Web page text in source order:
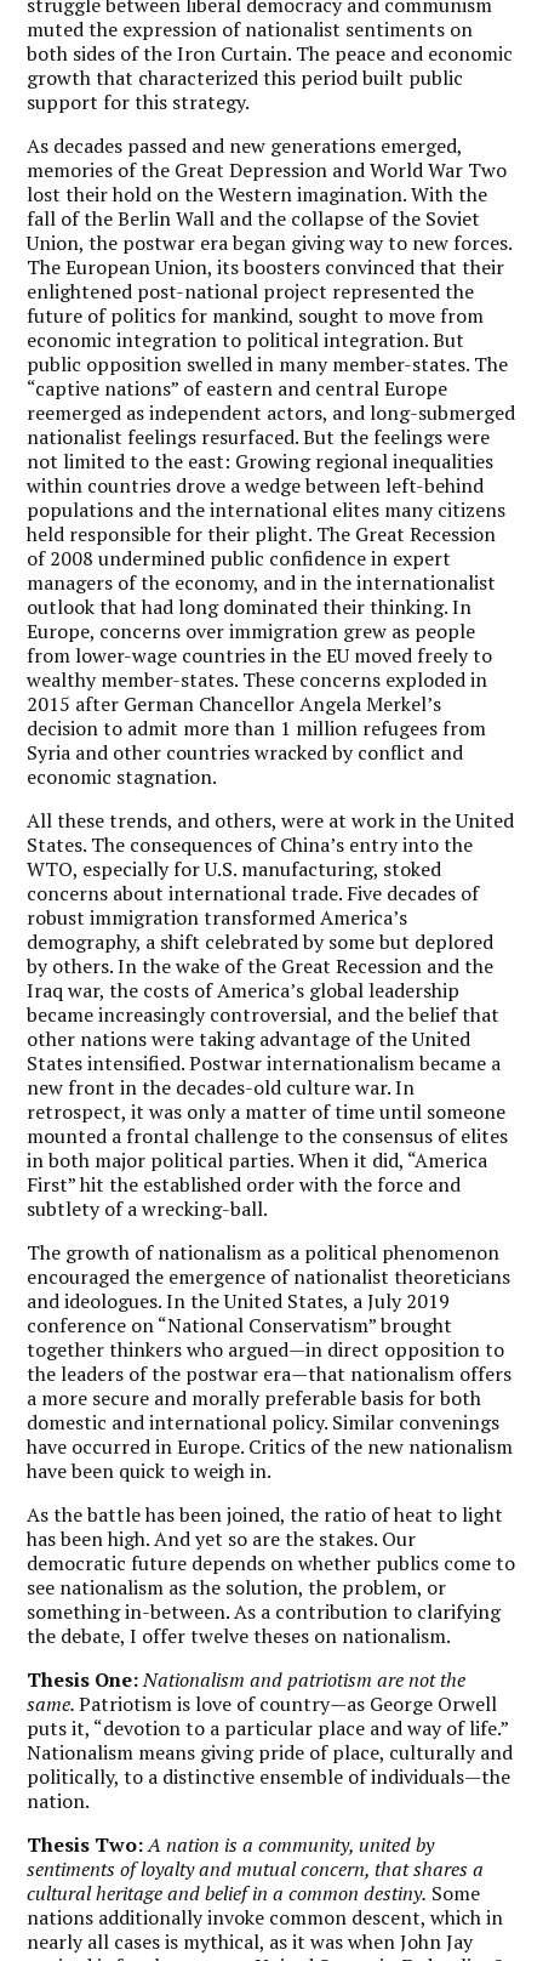
muted the expression of nationalist sentiments on
both sides of the Iron Curtain. The peace and economic
growth that characterized this period built public
support for this strategy.
As decades passed and new generations emerged,
memories of the Great Depression and World War Two
lost their hold on the Western imagination. With the
fall of the Berlin Wall and the collapse of the Soviet
Union, the postwar era began giving way to new forces.
The European Union, its boosters convinced that their
enlightened post-national project represented the
future of politics for mankind, sought to move from
economic integration to political integration. But
public opposition swelled in many member-states. The
“captive nations” of eastern and central Europe
reemerged as independent actors, and long-submerged
nationalist feelings resurfaced. But the feelings were
not limited to the east: Growing regional inequalities
within countries drove a wedge between left-behind
populations and the international elites many citizens
held responsible for their plight. The Great Recession
of 2008 undermined public confidence in expert
managers of the economy, and in the internationalist
outlook that had long dominated their thinking. In
Europe, concerns over immigration grew as people
from lower-wage countries in the EU moved freely to
wealthy member-states. These concerns exploded in
2015 after German Chancellor Angela Merkel’s
decision to admit more than 1 million refugees from
Syria and other countries wracked by conflict and
economic stagnation.
All these trends, and others, were at work in the United
States. The consequences of China’s entry into the
WTO, especially for U.S. manufacturing, stoked
concerns about international trade. Five decades of
robust immigration transformed America’s
demography, a shift celebrated by some but deplored
by others. In the wake of the Great Recession and the
Iraq war, the costs of America’s global leadership
became increasingly controversial, and the belief that
other nations were taking advantage of the United
States intensified. Postwar internationalism became a
new front in the decades-old culture war. In
retrospect, it was only a matter of time until someone
mounted a frontal challenge to the consensus of elites
in both major political parties. When it did, “America
First” hit the established order with the force and
subtlety of a wrecking-ball.
The growth of nationalism as a political phenomenon
encouraged the emergence of nationalist theoreticians
and ideologues. In the United States, a July 2019
conference on “National Conservatism” brought
together thinkers who argued—in direct opposition to
the leaders of the postwar era—that nationalism offers
a more secure and morally preferable basis for both
domestic and international policy. Similar convenings
have occurred in Europe. Critics of the new nationalism
have been quick to weigh in.
As the battle has been joined, the ratio of heat to light
has been high. And yet so are the stakes. Our
democratic future depends on whether publics come to
see nationalism as the solution, the problem, or
something in-between. As a contribution to clarifying
the debate, I offer twelve theses on nationalism.
Thesis One: Nationalism and patriotism are not the
same.Patriotism is love of country—as George Orwell
puts it, “devotion to a particular place and way of life.”
Nationalism means giving pride of place, culturally and
politically, to a distinctive ensemble of individuals—the
nation.
Thesis Two: A nation is a community, united by
sentiments of loyalty and mutual concern, that shares a
cultural heritage and belief in a common destiny. Some
nations additionally invoke common descent, which in
nearly all cases is mythical, as it was when John Jay